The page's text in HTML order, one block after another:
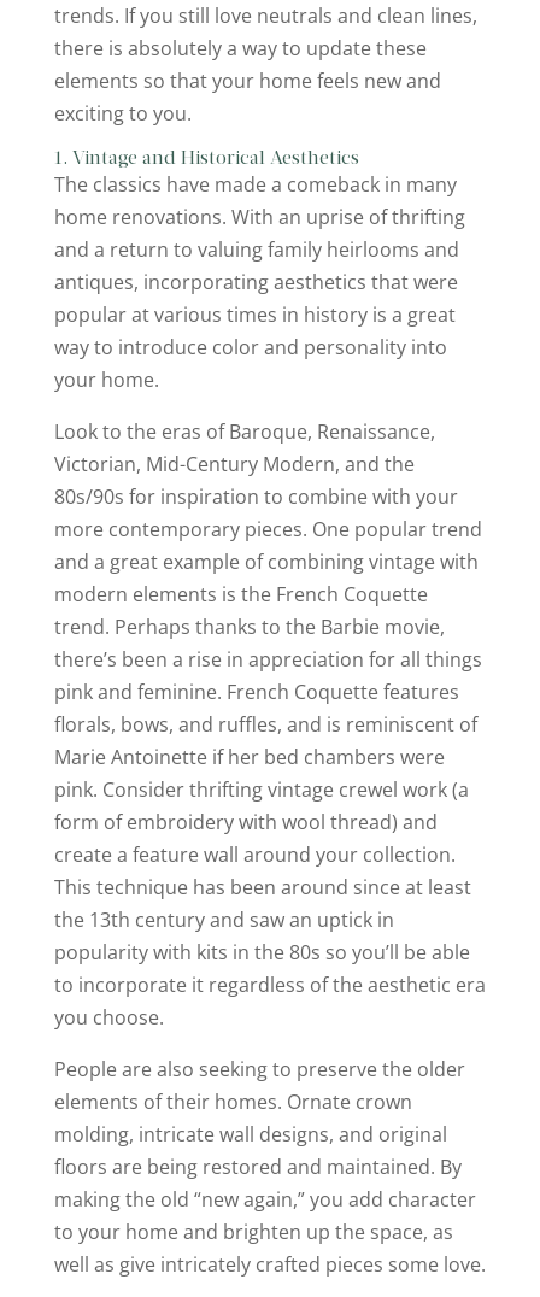
trends. If you still love neutrals and clean lines,
there is absolutely a way to update these
elements so that your home feels new and
exciting to you.
1. Vintage and Historical Aesthetics
The classics have made a comeback in many
home renovations. With an uprise of thrifting
and a return to valuing family heirlooms and
antiques, incorporating aesthetics that were
popular at various times in history is a great
way to introduce color and personality into
your home.
Look to the eras of Baroque, Renaissance,
Victorian, Mid-Century Modern, and the
80s/90s for inspiration to combine with your
more contemporary pieces. One popular trend
and a great example of combining vintage with
modern elements is the French Coquette
trend. Perhaps thanks to the Barbie movie,
there’s been a rise in appreciation for all things
pink and feminine. French Coquette features
florals, bows, and ruffles, and is reminiscent of
Marie Antoinette if her bed chambers were
pink. Consider thrifting vintage crewel work (a
form of embroidery with wool thread) and
create a feature wall around your collection.
This technique has been around since at least
the 13th century and saw an uptick in
popularity with kits in the 80s so you’ll be able
to incorporate it regardless of the aesthetic era
you choose.
People are also seeking to preserve the older
elements of their homes. Ornate crown
molding, intricate wall designs, and original
floors are being restored and maintained. By
making the old “new again,” you add character
to your home and brighten up the space, as
well as give intricately crafted pieces some love.